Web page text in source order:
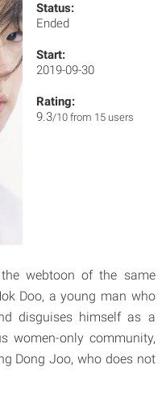
Status:
Ended
Start:
2019-09-30
Rating:
9.3/10 from 15 users
webtoon of the same
Doo, a young man who
disguises himself as a
women-only community,
Dong Joo, who does not